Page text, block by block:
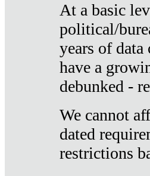
At a basic
political/
years of
have a
debunked -
We cannot
dated
restrictions